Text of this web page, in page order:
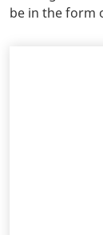
be in the form